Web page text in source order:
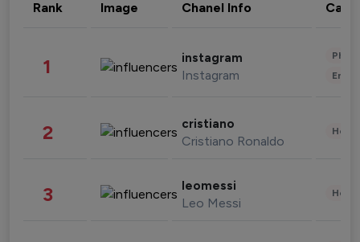
Rank Image Chanel Info
1 instagram
Instagram
2 cristiano
Cristiano Ronaldo
3 leomessi
Leo Messi